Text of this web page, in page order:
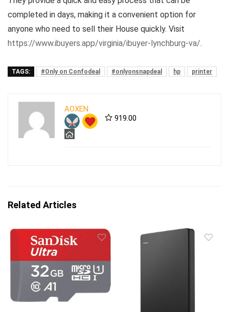
completed in days, making it a convenient option for
anyone who need to sell their House quickly. Visit
https://www.ibuyers.app/virginia/ibuyer-lynchburg-va/.
TAGS: #Only on Confodeal #onlyonsnapdeal hp printer
AOXEN
919.00
Related Articles